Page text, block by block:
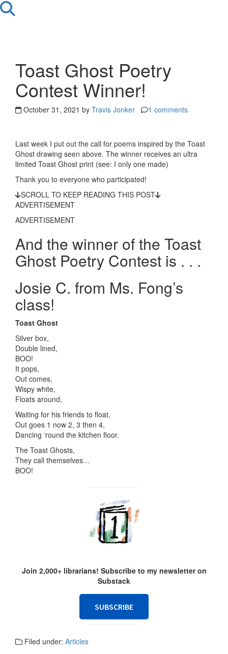
Toast Ghost Poetry
Contest Winner!
October 31, 2021 by Travis Jonker 1 comments
Last week I put out the call for poems inspired by the Toast
Ghost drawing seen above. The winner receives an ultra
limited Toast Ghost print (see: I only one made)
Thank you to everyone who participated!
SCROLL TO KEEP READING THIS POST
ADVERTISEMENT
ADVERTISEMENT
And the winner of the Toast
Ghost Poetry Contest is . . .
Josie C. from Ms. Fong’s
class!
Toast Ghost
Silver box,
Double lined,
BOO!
It pops,
Out comes,
Wispy white,
Floats around,
Waiting for his friends to float,
Out goes 1 now 2, 3 then 4,
Dancing ‘round the kitchen floor.
The Toast Ghosts,
They call themselves…
BOO!
Join 2,000+ librarians! Subscribe to my newsletter on
Substack
SUBSCRIBE
Filed under: Articles